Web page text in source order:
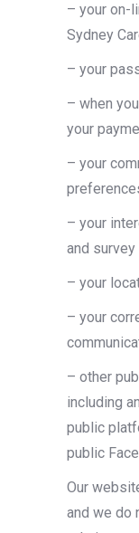
– your on-
Sydney
– your
– when
your
– your
– your
and
– your
– your
– other
including
public
public
Our
and we do